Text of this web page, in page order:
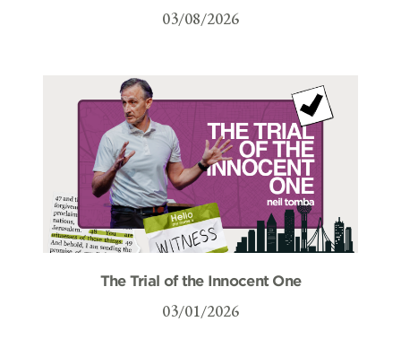
03/08/2026
The Trial of the Innocent One
03/01/2026